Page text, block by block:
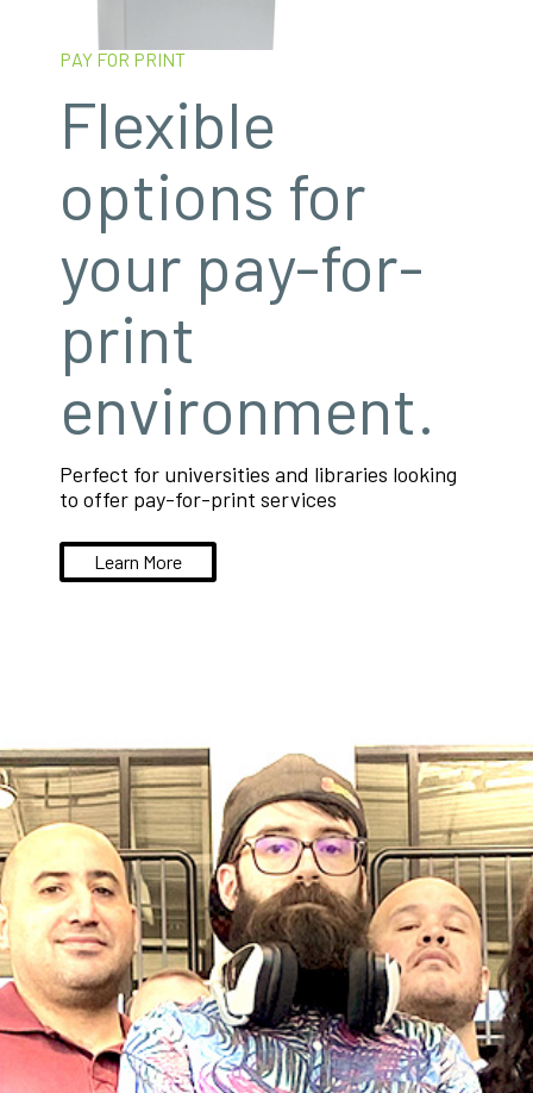
PAY FOR PRINT
Flexible
options for
your pay-for-
print
environment.
Perfect for universities and libraries looking
to offer pay-for-print services
Learn More